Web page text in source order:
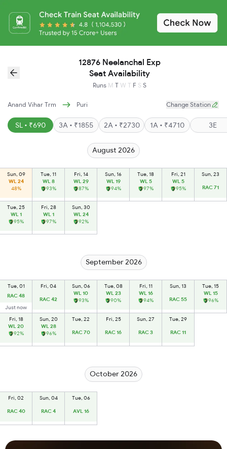
12876 Neelanchal Exp
Seat Availability
Runs M T W T F S S
Anand Vihar Trm Puri Change Station
SL • ₹690 3A • ₹1855 2A • ₹2730 1A • ₹4710 3E
August 2026
Sun, 09
WL 24
48%
Tue, 11
WL 8
93%
Fri, 14
WL 29
87%
Sun, 16
WL 19
94%
Tue, 18
WL 5
97%
Fri, 21
WL 5
95%
Sun, 23
RAC 71
Tue, 25
WL 1
95%
Fri, 28
WL 1
97%
Sun, 30
WL 24
92%
September 2026
Tue, 01
RAC 48
Just now
Fri, 04
RAC 42
Sun, 06
WL 10
93%
Tue, 08
WL 23
90%
Fri, 11
WL 16
94%
Sun, 13
RAC 55
Tue, 15
WL 15
96%
Fri, 18
WL 20
92%
Sun, 20
WL 28
96%
Tue, 22
RAC 70
Fri, 25
RAC 16
Sun, 27
RAC 3
Tue, 29
RAC 11
October 2026
Fri, 02
RAC 40
Sun, 04
RAC 4
Tue, 06
AVL 16